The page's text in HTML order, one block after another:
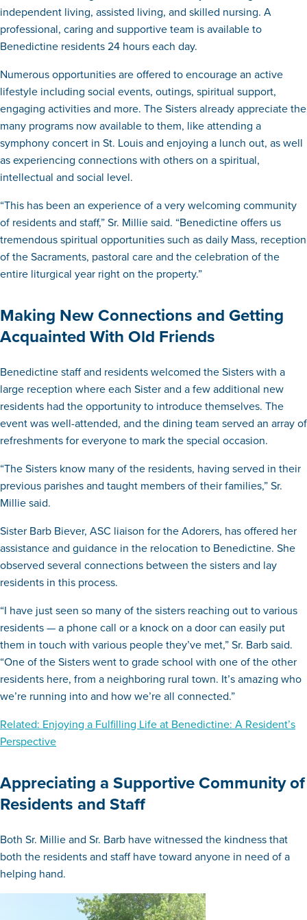
independent living, assisted living, and skilled nursing. A
professional, caring and supportive team is available to
Benedictine residents 24 hours each day.
Numerous opportunities are offered to encourage an active
lifestyle including social events, outings, spiritual support,
engaging activities and more. The Sisters already appreciate the
many programs now available to them, like attending a
symphony concert in St. Louis and enjoying a lunch out, as well
as experiencing connections with others on a spiritual,
intellectual and social level.
“This has been an experience of a very welcoming community
of residents and staff,” Sr. Millie said. “Benedictine offers us
tremendous spiritual opportunities such as daily Mass, reception
of the Sacraments, pastoral care and the celebration of the
entire liturgical year right on the property.”
Making New Connections and Getting
Acquainted With Old Friends
Benedictine staff and residents welcomed the Sisters with a
large reception where each Sister and a few additional new
residents had the opportunity to introduce themselves. The
event was well-attended, and the dining team served an array of
refreshments for everyone to mark the special occasion.
“The Sisters know many of the residents, having served in their
previous parishes and taught members of their families,” Sr.
Millie said.
Sister Barb Biever, ASC liaison for the Adorers, has offered her
assistance and guidance in the relocation to Benedictine. She
observed several connections between the sisters and lay
residents in this process.
“I have just seen so many of the sisters reaching out to various
residents — a phone call or a knock on a door can easily put
them in touch with various people they’ve met,” Sr. Barb said.
“One of the Sisters went to grade school with one of the other
residents here, from a neighboring rural town. It’s amazing who
we’re running into and how we’re all connected.”
Related: Enjoying a Fulfilling Life at Benedictine: A Resident’s
Perspective
Appreciating a Supportive Community of
Residents and Staff
Both Sr. Millie and Sr. Barb have witnessed the kindness that
both the residents and staff have toward anyone in need of a
helping hand.